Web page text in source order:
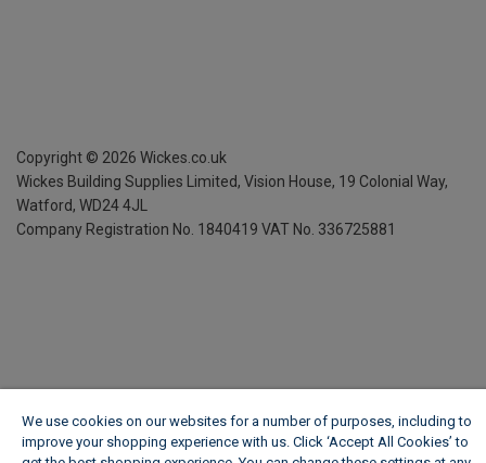
Copyright © 2026 Wickes.co.uk
Wickes Building Supplies Limited, Vision House, 19 Colonial Way,
Watford, WD24 4JL
Company Registration No. 1840419 VAT No. 336725881
We use cookies on our websites for a number of purposes, including to
improve your shopping experience with us. Click ‘Accept All Cookies’ to